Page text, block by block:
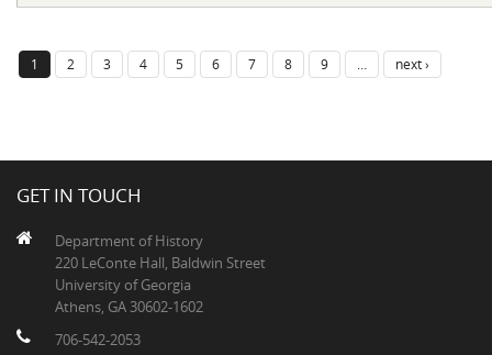
1 2 3 4 5 6 7 8 9 next ›
GET IN TOUCH
Department of History
220 LeConte Hall, Baldwin Street
University of Georgia
Athens, GA 30602-1602
706-542-2053